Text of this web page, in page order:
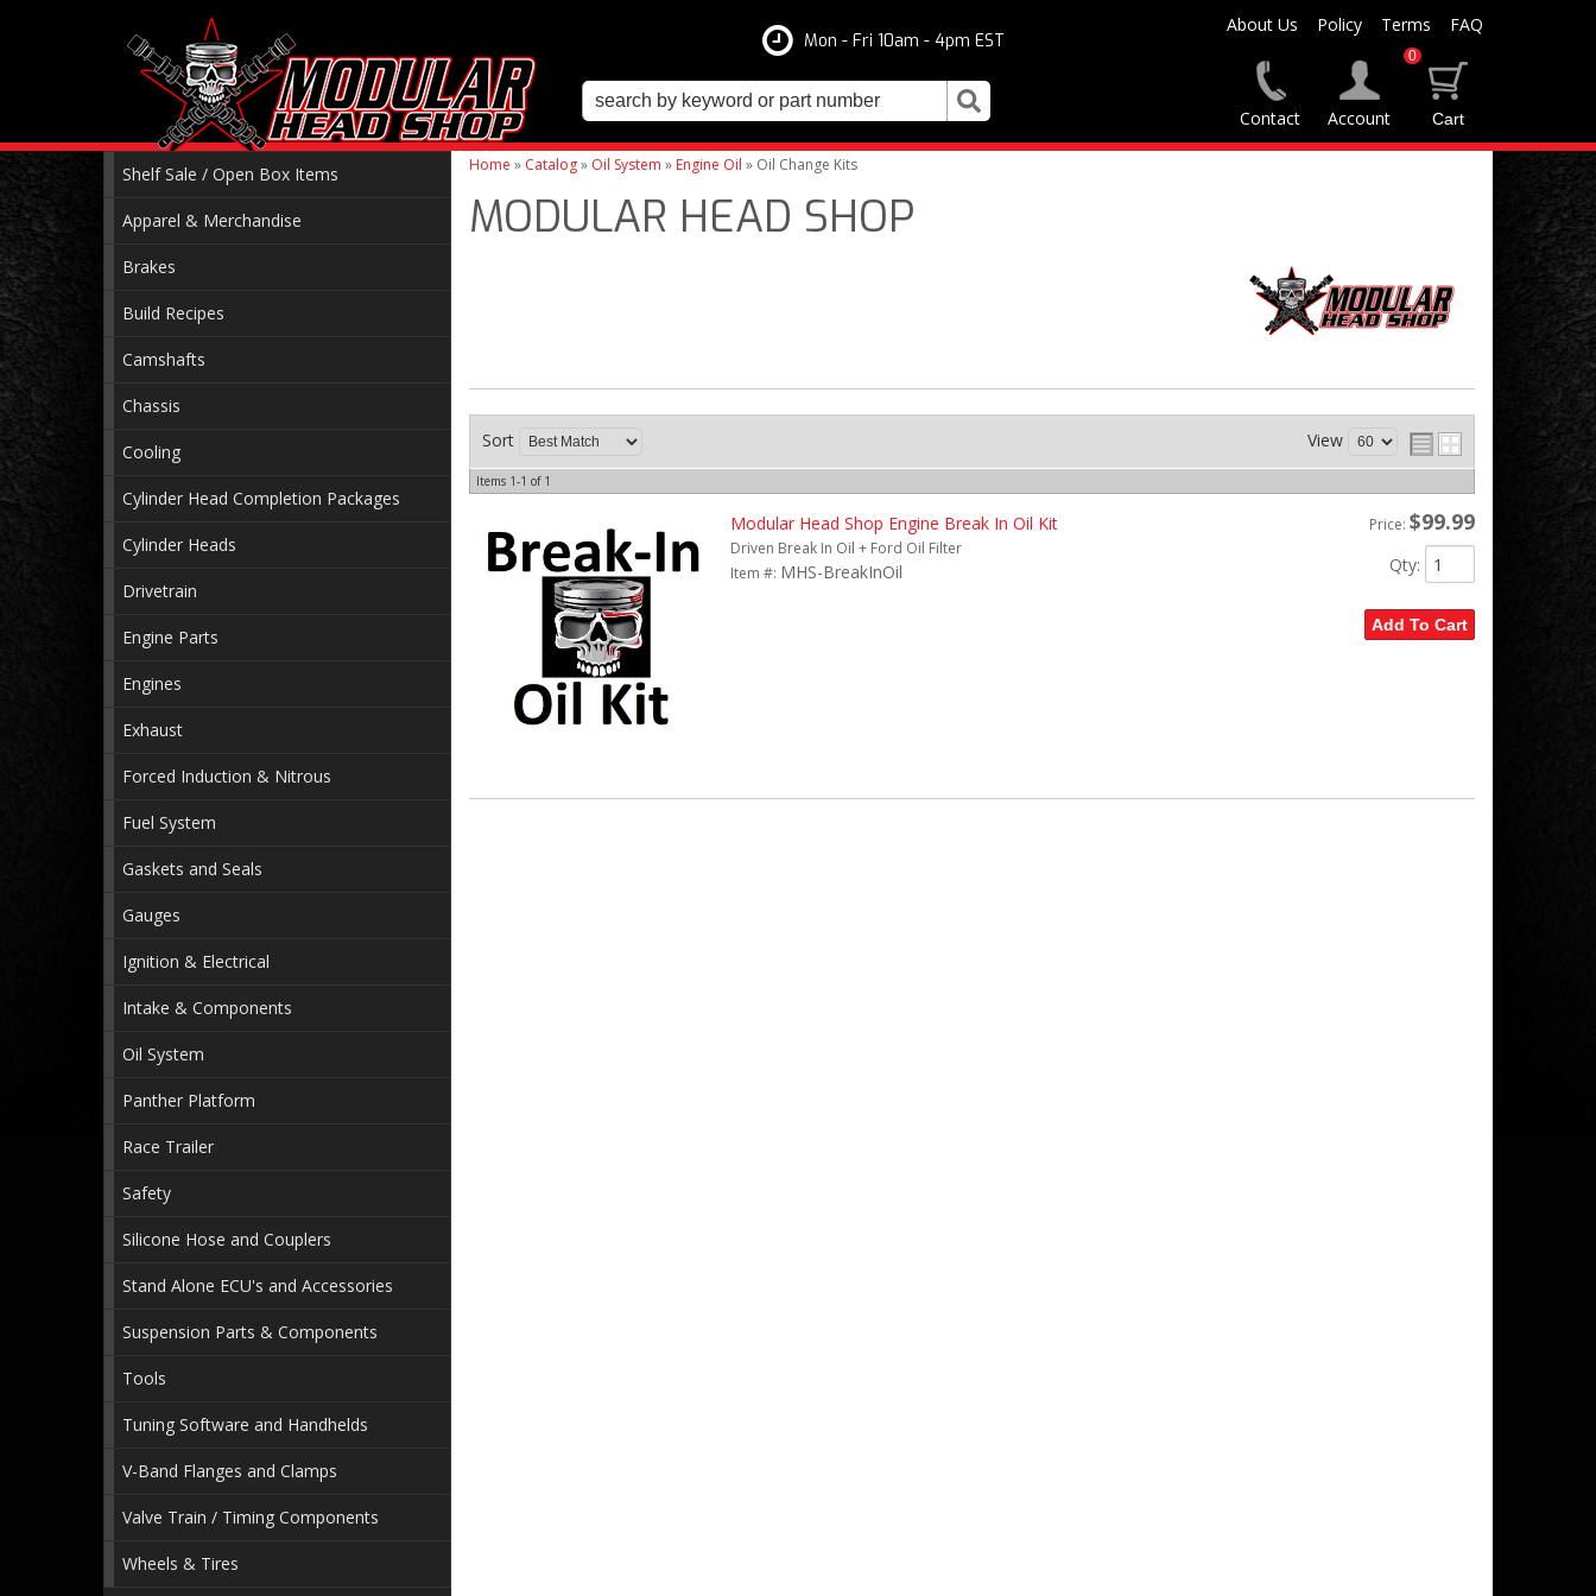
About Us Policy Terms FAQ
Mon - Fri 10am - 4pm EST
Contact Account
0
Home » Catalog» Oil System » Engine Oil » Oil Change Kits
MODULAR HEAD SHOP
Sort View
Items 1-1 of 1
Modular Head Shop Engine Break In Oil Kit
Driven Break In Oil + Ford Oil Filter
Item #: MHS-BreakInOil
Price: $99.99
Qty:
Add To Cart
Shelf Sale / Open Box Items
Apparel & Merchandise
Brakes
Build Recipes
Camshafts
Chassis
Cooling
Cylinder Head Completion Packages
Cylinder Heads
Drivetrain
Engine Parts
Engines
Exhaust
Forced Induction & Nitrous
Fuel System
Gaskets and Seals
Gauges
Ignition & Electrical
Intake & Components
Oil System
Panther Platform
Race Trailer
Safety
Silicone Hose and Couplers
Stand Alone ECU's and Accessories
Suspension Parts & Components
Tools
Tuning Software and Handhelds
V-Band Flanges and Clamps
Valve Train / Timing Components
Wheels & Tires